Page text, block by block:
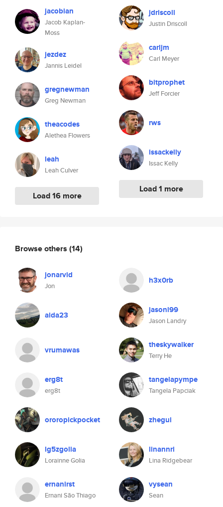
jacobian
Jacob Kaplan-
Moss
jezdez
Jannis Leidel
gregnewman
Greg Newman
theacodes
Alethea Flowers
leah
Leah Culver
Load 16 more
jdriscoll
Justin Driscoll
carljm
Carl Meyer
bitprophet
Jeff Forcier
rws
issackelly
Issac Kelly
Load 1 more
Browse others (14)
jonarvid
Jon
h3x0rb
aida23 jasonl99
Jason Landry
vrumawas theskywalker
Terry He
erg8t
erg8t
tangelapympe
Tangela Papciak
ororopickpocket zhegui
lg5zgolia
Lorainne Golia
linannri
Lina Ridgebear
ernanirst
Ernani São Thiago
vysean
Sean